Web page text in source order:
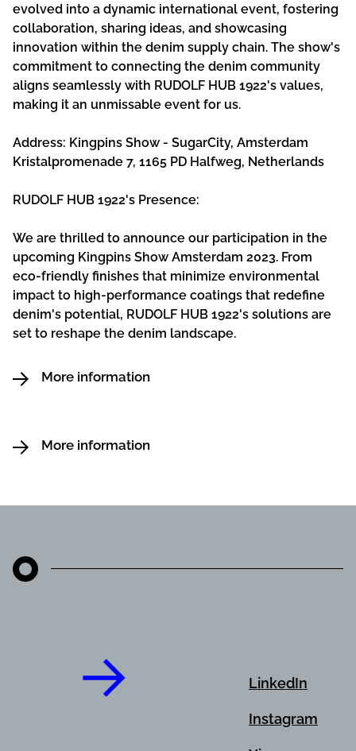
evolved into a dynamic international event, fostering
collaboration, sharing ideas, and showcasing
innovation within the denim supply chain. The show's
commitment to connecting the denim community
aligns seamlessly with RUDOLF HUB 1922's values,
making it an unmissable event for us.
Address: Kingpins Show - SugarCity, Amsterdam
Kristalpromenade 7, 1165 PD Halfweg, Netherlands
RUDOLF HUB 1922's Presence:
We are thrilled to announce our participation in the
upcoming Kingpins Show Amsterdam 2023. From
eco-friendly finishes that minimize environmental
impact to high-performance coatings that redefine
denim's potential, RUDOLF HUB 1922's solutions are
set to reshape the denim landscape.
More information
More information
LinkedIn
Instagram